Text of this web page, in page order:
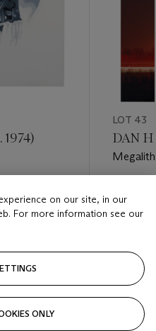
LOT 43
DAN
Megalith
on our site, in our
For more information see our
ONLY